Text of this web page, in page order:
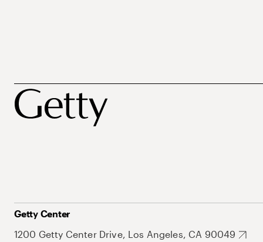
Getty Center
1200 Getty Center Drive, Los Angeles, CA 90049